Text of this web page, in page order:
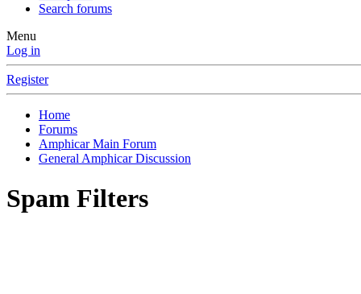
Search forums
Menu
Log in
Register
Home
Forums
Amphicar Main Forum
General Amphicar Discussion
Spam Filters